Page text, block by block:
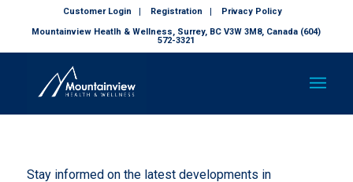
Customer Login Registration
Privacy Policy
Mountainview Heatlh & Wellness, Surrey, BC V3W 3M8, Canada (604)
572-3321
Stay informed on the latest developments in